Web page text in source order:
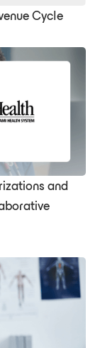
Cycle
and